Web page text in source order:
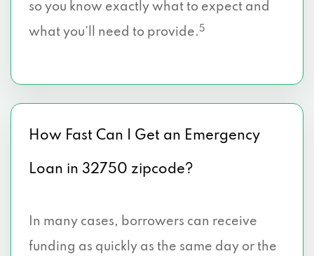
so you know exactly what to expect and
what you’ll need to provide. 5
How Fast Can I Get an Emergency
Loan in 32750 zipcode?
In many cases, borrowers can receive
funding as quickly as the same day or the